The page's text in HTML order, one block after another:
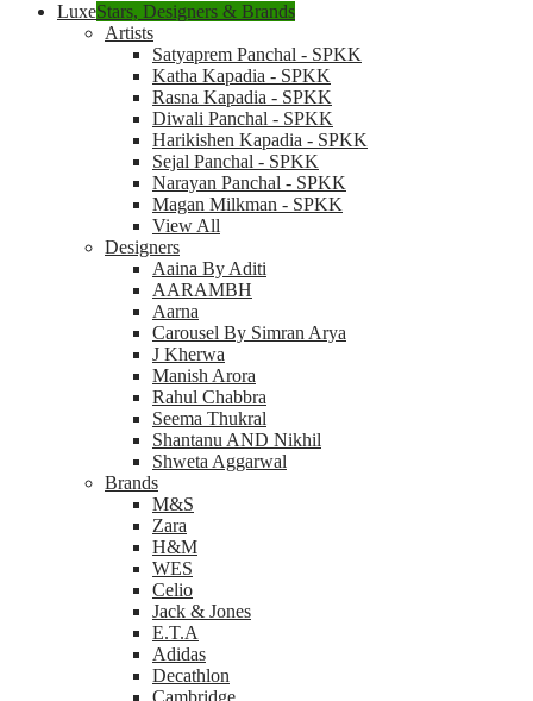
LuxeStars, Designers & Brands
Artists
Satyaprem Panchal - SPKK
Katha Kapadia - SPKK
Rasna Kapadia - SPKK
Diwali Panchal - SPKK
Harikishen Kapadia - SPKK
Sejal Panchal - SPKK
Narayan Panchal - SPKK
Magan Milkman - SPKK
View All
Designers
Aaina By Aditi
AARAMBH
Aarna
Carousel By Simran Arya
J Kherwa
Manish Arora
Rahul Chabbra
Seema Thukral
Shantanu AND Nikhil
Shweta Aggarwal
Brands
M&S
Zara
H&M
WES
Celio
Jack & Jones
E.T.A
Adidas
Decathlon